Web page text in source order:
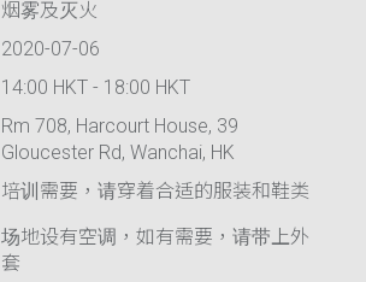
烟雾及灭火
2020-07-06
14:00 HKT - 18:00 HKT
Rm 708, Harcourt House, 39
Gloucester Rd, Wanchai, HK
培训需要，请穿着合适的服装和鞋类
场地设有空调，如有需要，请带上外
套